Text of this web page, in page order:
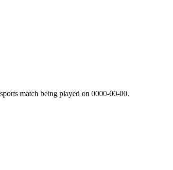
match being played on 0000-00-00.